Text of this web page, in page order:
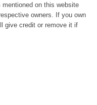
on this website
owners. If you own
give credit or remove it if